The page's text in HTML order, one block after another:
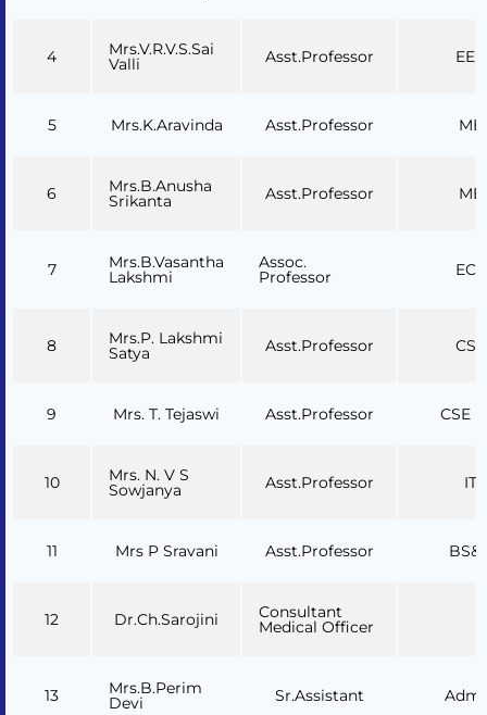
4 Mrs.V.R.V.S.Sai
Valli Asst.Professor EEE
5 Mrs.K.Aravinda Asst.Professor ME
6 Mrs.B.Anusha
Srikanta Asst.Professor ME
7 Mrs.B.Vasantha
Lakshmi
Assoc.
Professor ECE
8 Mrs.P. Lakshmi
Satya Asst.Professor CSE
9 Mrs. T. Tejaswi Asst.Professor CSE
10 Mrs. N. V S
Sowjanya Asst.Professor IT
11 Mrs P Sravani Asst.Professor
12 Dr.Ch.Sarojini Consultant
Medical Officer
13 Mrs.B.Perim
Devi Sr.Assistant